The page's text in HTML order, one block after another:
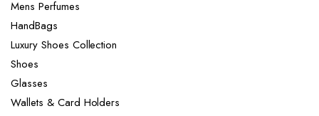
Mens Perfumes
HandBags
Luxury Shoes Collection
Shoes
Glasses
Wallets & Card Holders